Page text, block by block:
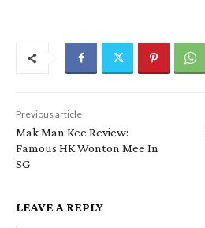
Previous article
Mak Man Kee Review:
Famous HK Wonton Mee In
SG
LEAVE A REPLY